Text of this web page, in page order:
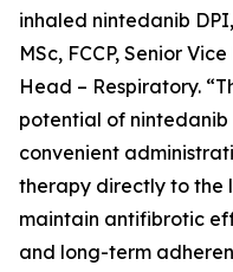
inhaled nintedanib
MSc, FCCP, Senior
Head – Respiratory.
potential of nintedanib
convenient
therapy directly to the
maintain antifibrotic
and long-term